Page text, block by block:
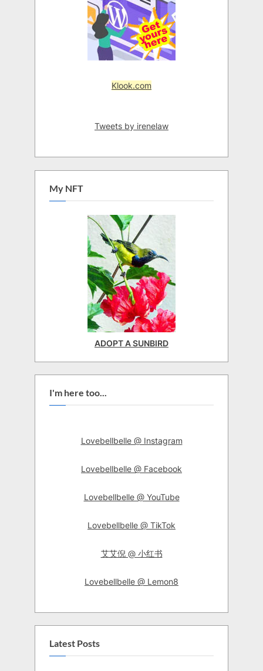
Klook.com
Tweets by irenelaw
My NFT
ADOPT A SUNBIRD
I'm here too...
Lovebellbelle @ Instagram
Lovebellbelle @ Facebook
Lovebellbelle @ YouTube
Lovebellbelle @ TikTok
艾艾倪 @ 小红书
Lovebellbelle @ Lemon8
Latest Posts